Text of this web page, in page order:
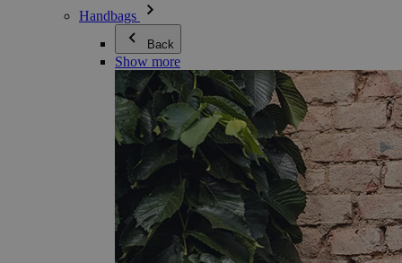
Handbags
Back
Show more